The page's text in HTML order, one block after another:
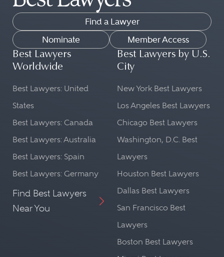
Find a Lawyer
Nominate
Member Access
Best Lawyers
Worldwide
Best Lawyers: United
States
Best Lawyers: Canada
Best Lawyers: Australia
Best Lawyers: Spain
Best Lawyers: Germany
Find Best Lawyers
Near You
Best Lawyers by U.S.
City
New York Best Lawyers
Los Angeles Best Lawyers
Chicago Best Lawyers
Washington, D.C. Best
Lawyers
Houston Best Lawyers
Dallas Best Lawyers
San Francisco Best
Lawyers
Boston Best Lawyers